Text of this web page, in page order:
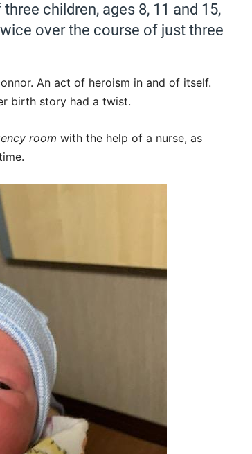
children, ages 8, 11 and 15,
over the course of just three
An act of heroism in and of itself.
birth story had a twist.
room with the help of a nurse, as